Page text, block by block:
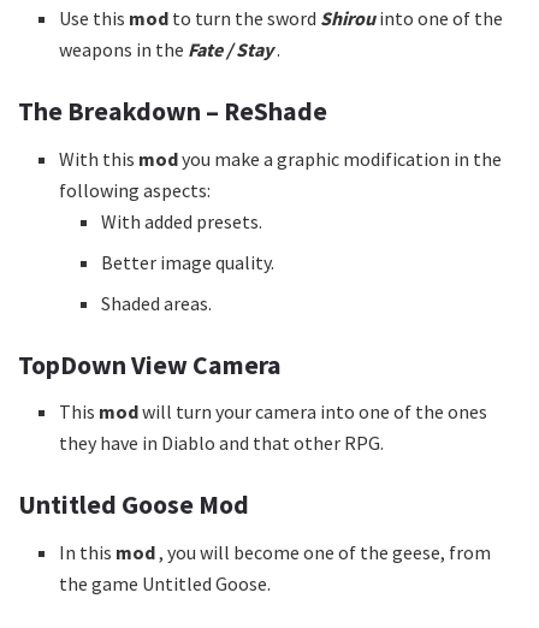
Use this mod to turn the sword Shirouinto one of the
weapons in the Fate / Stay.
The Breakdown – ReShade
With this modyou make a graphic modification in the
following aspects:
With added presets.
Better image quality.
Shaded areas.
TopDown View Camera
This modwill turn your camera into one of the ones
they have in Diablo and that other RPG.
Untitled Goose Mod
In this mod, you will become one of the geese, from
the game Untitled Goose.